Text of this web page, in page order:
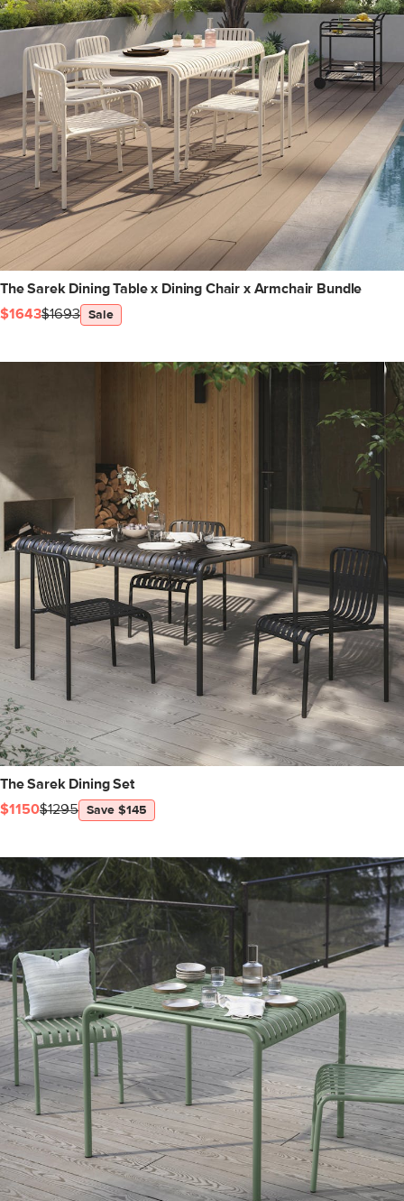
The Sarek Dining Table x Dining Chair x Armchair Bundle
$1643$1693 Sale
The Sarek Dining Set
$1150$1295 Save $145